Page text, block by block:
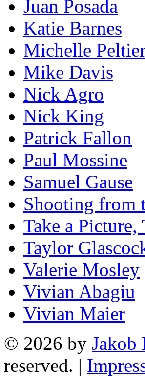
Juan Posada
Katie Barnes
Michelle
Mike Davis
Nick Agro
Nick King
Patrick Fallon
Paul Mossine
Samuel Gause
Shooting from
Take a
Taylor
Valerie Mosley
Vivian Abagiu
Vivian Maier
© 2026 by Jakob
reserved. |